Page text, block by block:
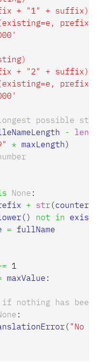
+ "1" + suffix)
+ "2" + suffix)
- len
* maxLength)
None :
+ str(counter
() not in
= fullName
1
maxValue :
:
( "No